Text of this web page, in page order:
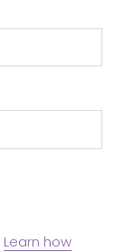
Learn how